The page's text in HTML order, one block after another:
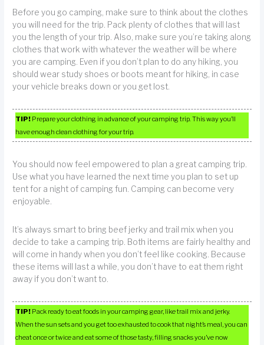
Before you go camping, make sure to think about the clothes
you will need for the trip. Pack plenty of clothes that will last
you the length of your trip. Also, make sure you’re taking along
clothes that work with whatever the weather will be where
you are camping. Even if you don’t plan to do any hiking, you
should wear study shoes or boots meant for hiking, in case
your vehicle breaks down or you get lost.
TIP! Prepare your clothing in advance of your camping trip. This way you’ll
have enough clean clothing for your trip.
You should now feel empowered to plan a great camping trip.
Use what you have learned the next time you plan to set up
tent for a night of camping fun. Camping can become very
enjoyable.
It’s always smart to bring beef jerky and trail mix when you
decide to take a camping trip. Both items are fairly healthy and
will come in handy when you don’t feel like cooking. Because
these items will last a while, you don’t have to eat them right
away if you don’t want to.
TIP! Pack ready to eat foods in your camping gear, like trail mix and jerky.
When the sun sets and you get too exhausted to cook that night’s meal, you can
cheat once or twice and eat some of those tasty, filling snacks you’ve now